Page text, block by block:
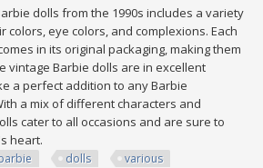
dolls from the 1990s includes a variety
eye colors, and complexions. Each
in its original packaging, making them
vintage Barbie dolls are in excellent
a perfect addition to any Barbie
a mix of different characters and
cater to all occasions and are sure to
heart.
dolls various